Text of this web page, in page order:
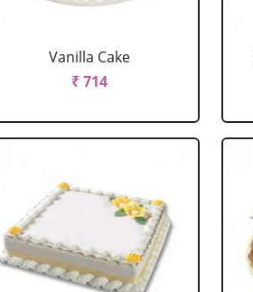
Vanilla Cake
₹ 714